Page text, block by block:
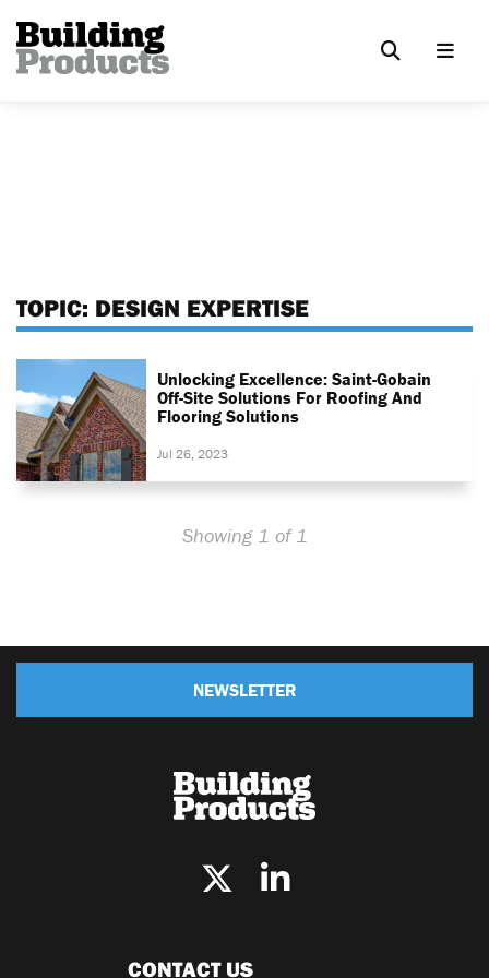
TOPIC: DESIGN EXPERTISE
Unlocking Excellence: Saint-Gobain
Off-Site Solutions For Roofing And
Flooring Solutions
Jul 26, 2023
Showing 1 of 1
NEWSLETTER
CONTACT US